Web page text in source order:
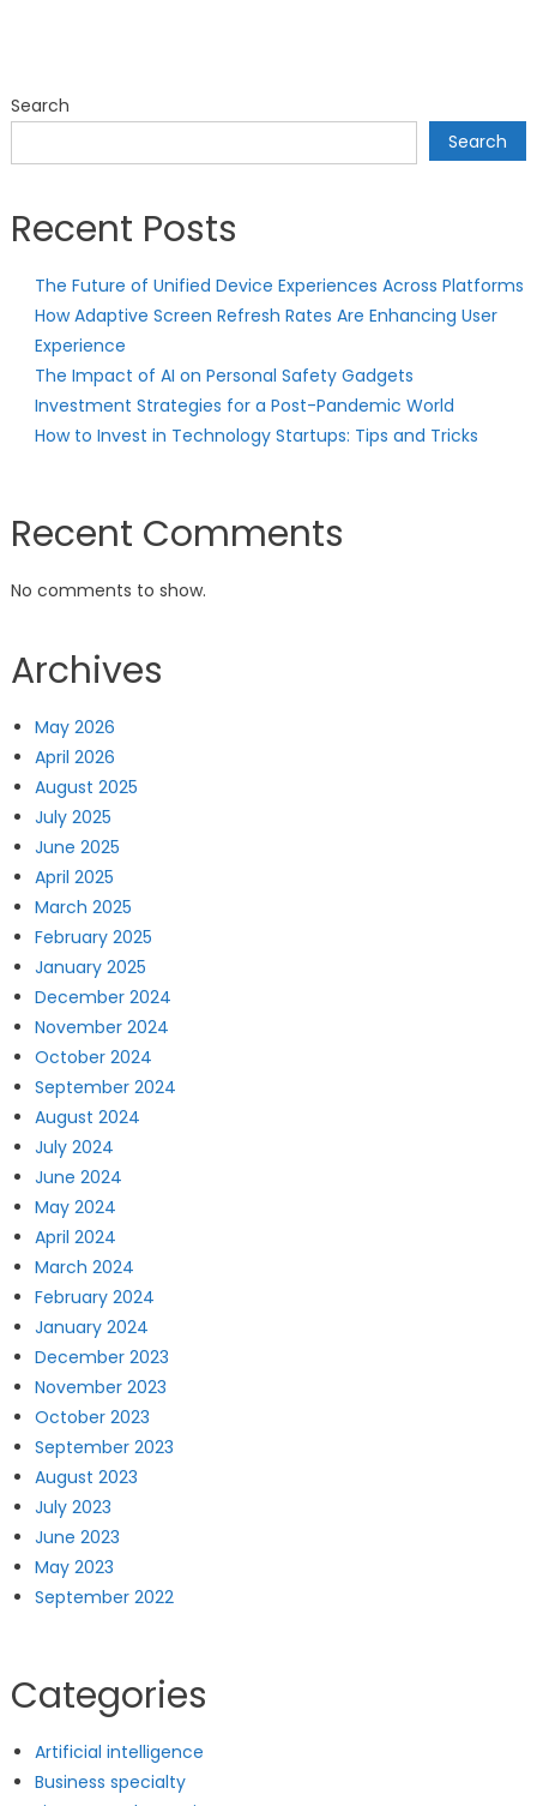
Search
Search
Recent Posts
The Future of Unified Device Experiences Across Platforms
How Adaptive Screen Refresh Rates Are Enhancing User
Experience
The Impact of AI on Personal Safety Gadgets
Investment Strategies for a Post-Pandemic World
How to Invest in Technology Startups: Tips and Tricks
Recent Comments
No comments to show.
Archives
May 2026
April 2026
August 2025
July 2025
June 2025
April 2025
March 2025
February 2025
January 2025
December 2024
November 2024
October 2024
September 2024
August 2024
July 2024
June 2024
May 2024
April 2024
March 2024
February 2024
January 2024
December 2023
November 2023
October 2023
September 2023
August 2023
July 2023
June 2023
May 2023
September 2022
Categories
Artificial intelligence
Business specialty